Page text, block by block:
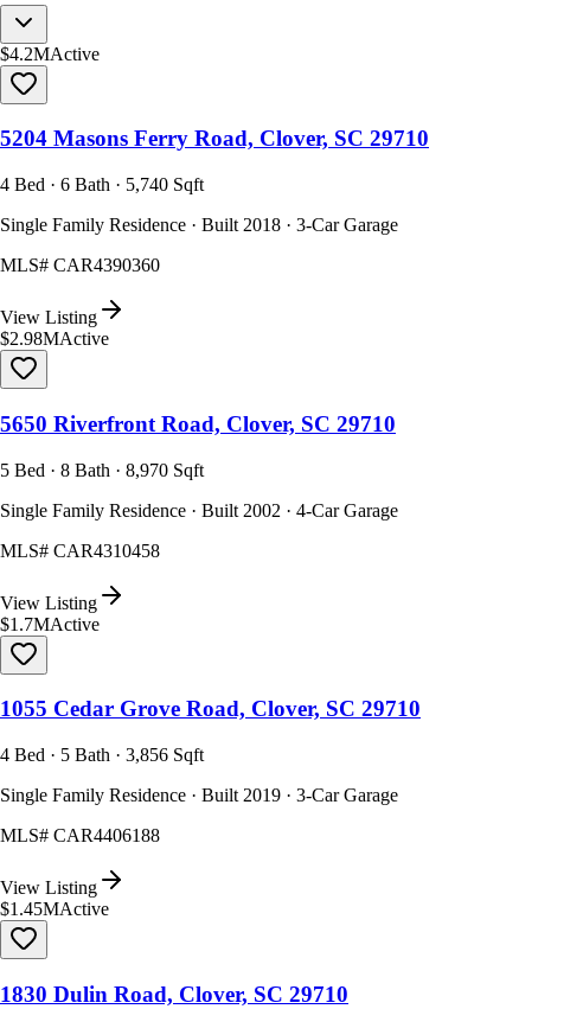
$4.2MActive
5204 Masons Ferry Road, Clover, SC 29710
4 Bed · 6 Bath · 5,740 Sqft
Single Family Residence · Built 2018 · 3-Car Garage
MLS# CAR4390360
View Listing
$2.98MActive
5650 Riverfront Road, Clover, SC 29710
5 Bed · 8 Bath · 8,970 Sqft
Single Family Residence · Built 2002 · 4-Car Garage
MLS# CAR4310458
View Listing
$1.7MActive
1055 Cedar Grove Road, Clover, SC 29710
4 Bed · 5 Bath · 3,856 Sqft
Single Family Residence · Built 2019 · 3-Car Garage
MLS# CAR4406188
View Listing
$1.45MActive
1830 Dulin Road, Clover, SC 29710